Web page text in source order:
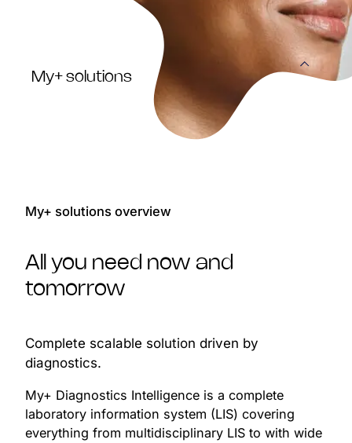
My+ solutions
My+ solutions overview
All you need now and
tomorrow
Complete scalable solution driven by
diagnostics.
My+ Diagnostics Intelligence is a complete
laboratory information system (LIS) covering
everything from multidisciplinary LIS to with wide